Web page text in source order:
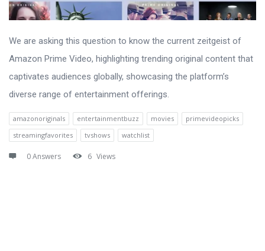
We are asking this question to know the current zeitgeist of
Amazon Prime Video, highlighting trending original content that
captivates audiences globally, showcasing the platform’s
diverse range of entertainment offerings.
amazonoriginals entertainmentbuzz movies
primevideopicks
streamingfavorites
tvshows watchlist
0 Answers 6 Views